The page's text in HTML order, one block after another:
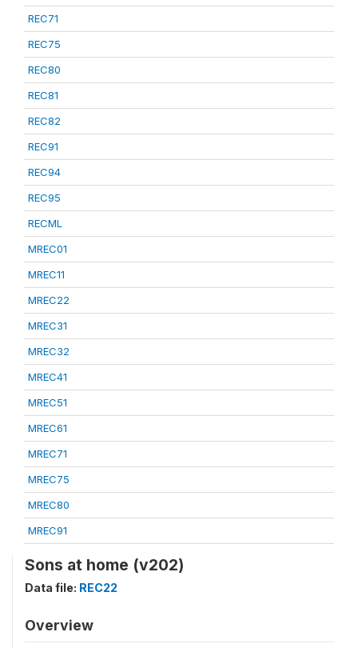
REC71
REC75
REC80
REC81
REC82
REC91
REC94
REC95
RECML
MREC01
MREC11
MREC22
MREC31
MREC32
MREC41
MREC51
MREC61
MREC71
MREC75
MREC80
MREC91
Sons at home (v202)
Data file: REC22
Overview